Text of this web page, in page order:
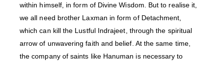
within himself, in form of Divine Wisdom. But to realise it,
we all need brother Laxman in form of Detachment,
which can kill the Lustful Indrajeet, through the spiritual
arrow of unwavering faith and belief. At the same time,
the company of saints like Hanuman is necessary to